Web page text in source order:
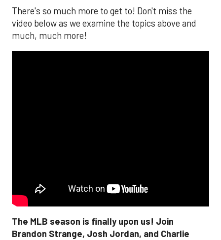
There's so much more to get to! Don't miss the
video below as we examine the topics above and
much, much more!
The MLB season is finally upon us! Join
Brandon Strange, Josh Jordan, and Charlie